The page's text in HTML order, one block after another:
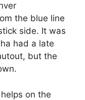
the blue line
side. It was
had a late
but the
helps on the